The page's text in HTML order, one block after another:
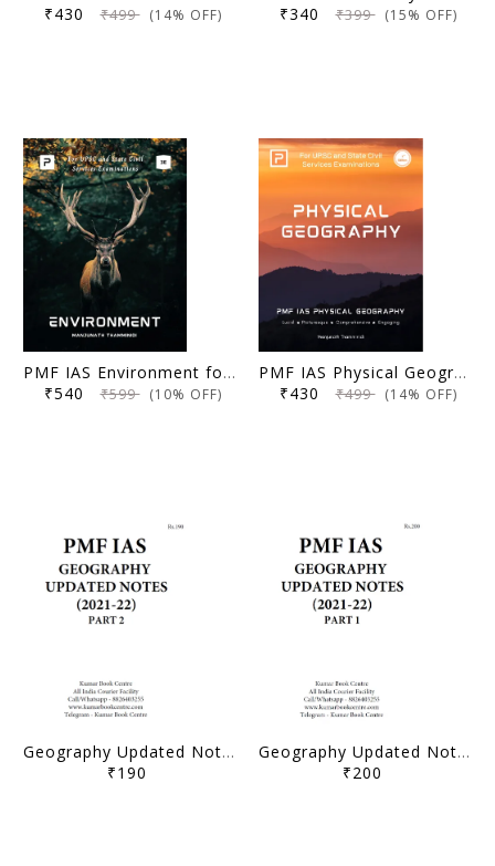
₹430₹499(14% OFF)
₹340₹399(15% OFF)
PMF IAS Environment for UPSC 2024-25 3rd Edi (Author), Manjunath Thamminidi
₹540₹599(10% OFF)
PMF IAS Physical Geography (1st Edition) - Manjunath Thamminidi
₹430₹499(14% OFF)
Geography Updated Notes (2021-22) - Part 2 - PMF IAS - [B/W PRINTOUT]
₹190
Geography Updated Notes (2021-22) - Part 1 - PMF IAS - [B/W PRINTOUT]
₹200